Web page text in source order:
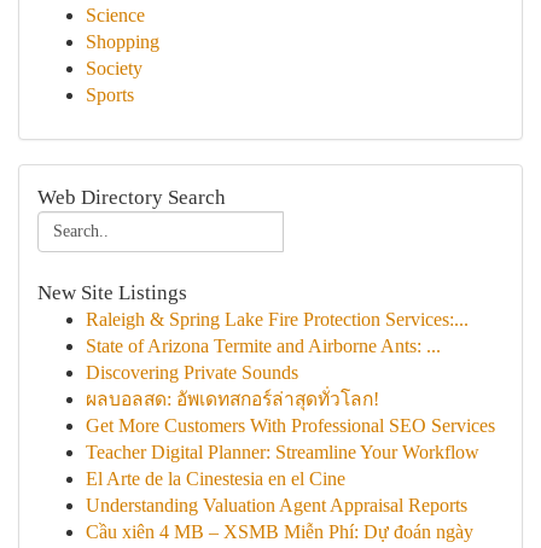
Science
Shopping
Society
Sports
Web Directory Search
New Site Listings
Raleigh & Spring Lake Fire Protection Services:...
State of Arizona Termite and Airborne Ants: ...
Discovering Private Sounds
ผลบอลสด: อัพเดทสกอร์ล่าสุดทั่วโลก!
Get More Customers With Professional SEO Services
Teacher Digital Planner: Streamline Your Workflow
El Arte de la Cinestesia en el Cine
Understanding Valuation Agent Appraisal Reports
Cầu xiên 4 MB – XSMB Miễn Phí: Dự đoán ngày